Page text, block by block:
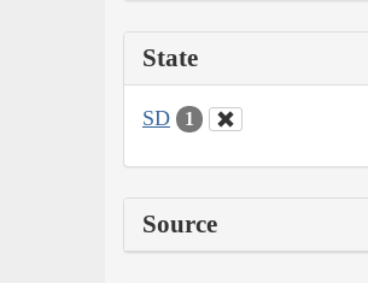
State
SD 1
Source